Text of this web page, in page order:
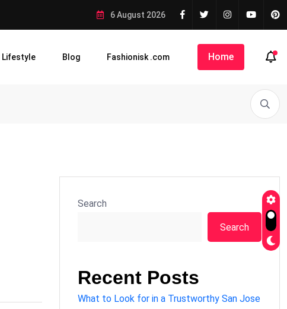
6 August 2026
Lifestyle Blog Fashionisk .com Home
Search
Search
Recent Posts
What to Look for in a Trustworthy San Jose